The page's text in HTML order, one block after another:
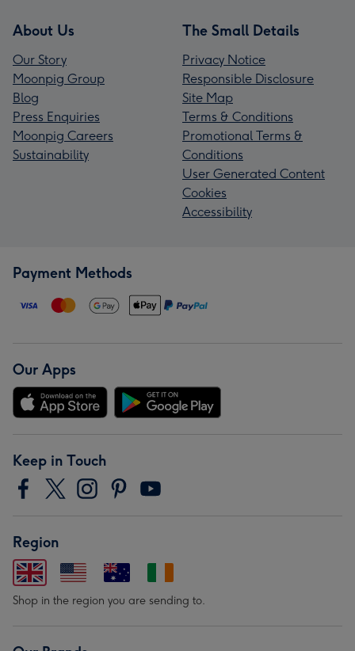
About Us
Our Story
Moonpig Group
Blog
Press Enquiries
Moonpig Careers
Sustainability
The Small Details
Privacy Notice
Responsible Disclosure
Site Map
Terms & Conditions
Promotional Terms &
Conditions
User Generated Content
Cookies
Accessibility
Payment Methods
Our Apps
Keep in Touch
Region
Shop in the region you are sending to.